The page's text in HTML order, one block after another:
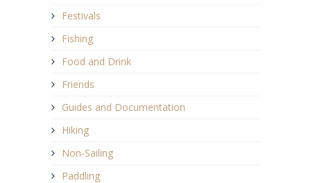
Festivals
Fishing
Food and Drink
Friends
Guides and Documentation
Hiking
Non-Sailing
Paddling